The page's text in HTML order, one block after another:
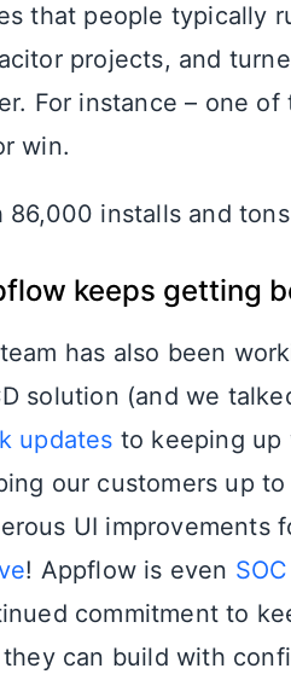
that people typically
projects, and
For instance – one
win.
86,000 installs and
keeps getting
has also been
solution (and we
updates to keeping up
our customers up to
UI improvements
! Appflow is even
commitment to
can build with